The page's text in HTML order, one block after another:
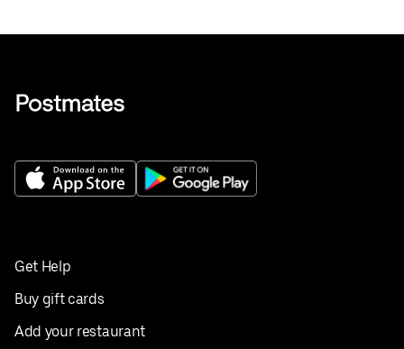
Get Help
Buy gift cards
Add your restaurant